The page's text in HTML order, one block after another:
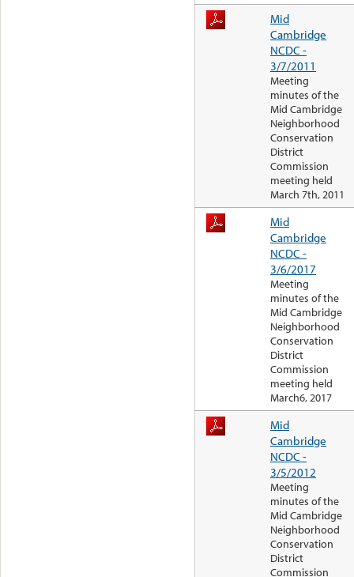
Mid
Cambridge
NCDC -
3/7/2011
Meeting
minutes of the
Mid Cambridge
Neighborhood
Conservation
District
Commission
meeting held
March 7th, 2011
Mid
Cambridge
NCDC -
3/6/2017
Meeting
minutes of the
Mid Cambridge
Neighborhood
Conservation
District
Commission
meeting held
March6, 2017
Mid
Cambridge
NCDC -
3/5/2012
Meeting
minutes of the
Mid Cambridge
Neighborhood
Conservation
District
Commission